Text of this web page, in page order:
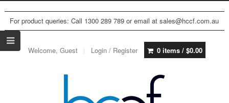
For product queries: Call 1300 289 789 or email at sales@hccf.com.au
Welcome, Guest Login / Register 0 items / $0.00